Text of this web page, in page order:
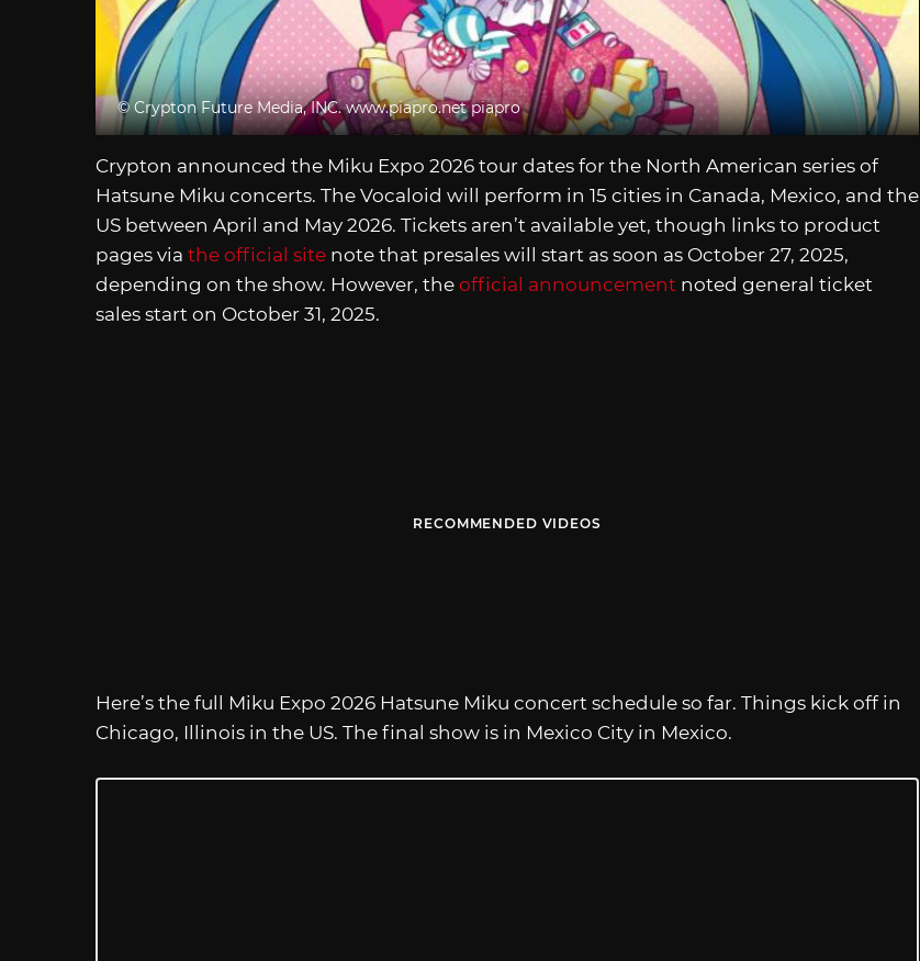
© Crypton Future Media, INC.www.piapro.netpiapro
Crypton announced the Miku Expo 2026 tour dates for the North American series of
Hatsune Miku concerts. The Vocaloid will perform in 15 cities in Canada, Mexico, and the
US between April and May 2026. Tickets aren’t available yet, though links to product
pages via the official site note that presales will start as soon as October 27, 2025,
depending on the show. However, the official announcement noted general ticket
sales start on October 31, 2025.
RECOMMENDED VIDEOS
Here’s the full Miku Expo 2026 Hatsune Miku concert schedule so far. Things kick off in
Chicago, Illinois in the US. The final show is in Mexico City in Mexico.